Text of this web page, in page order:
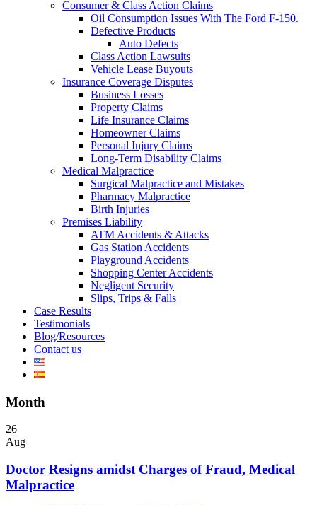
Consumer & Class Action Claims
Oil Consumption Issues With The Ford F-150.
Defective Products
Auto Defects
Class Action Lawsuits
Vehicle Lease Buyouts
Insurance Coverage Disputes
Business Losses
Property Claims
Life Insurance Claims
Homeowner Claims
Personal Injury Claims
Long-Term Disability Claims
Medical Malpractice
Surgical Malpractice and Mistakes
Pharmacy Malpractice
Birth Injuries
Premises Liability
ATM Accidents & Attacks
Gas Station Accidents
Playground Accidents
Shopping Center Accidents
Negligent Security
Slips, Trips & Falls
Case Results
Testimonials
Blog/Resources
Contact us
Month
26
Aug
Doctor Resigns amidst Charges of Fraud, Medical
Malpractice